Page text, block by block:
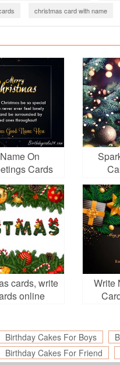
christmas card with name
On
Cards
cards, write
online
Write
Birthday Cakes For Boys
Birthday Cakes For Friend